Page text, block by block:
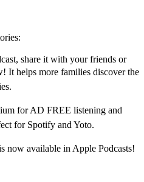
share it with your friends or
It helps more families discover the
for AD FREE listening and
for Spotify and Yoto.
now available in Apple Podcasts!